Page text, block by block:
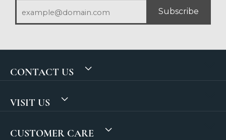
Subscribe
CONTACT US
VISIT US
CUSTOMER CARE